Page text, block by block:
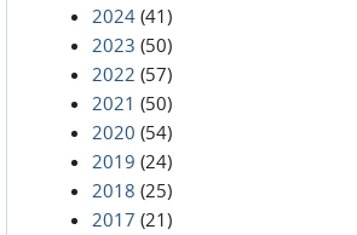
2024 (41)
2023 (50)
2022 (57)
2021 (50)
2020 (54)
2019 (24)
2018 (25)
2017 (21)